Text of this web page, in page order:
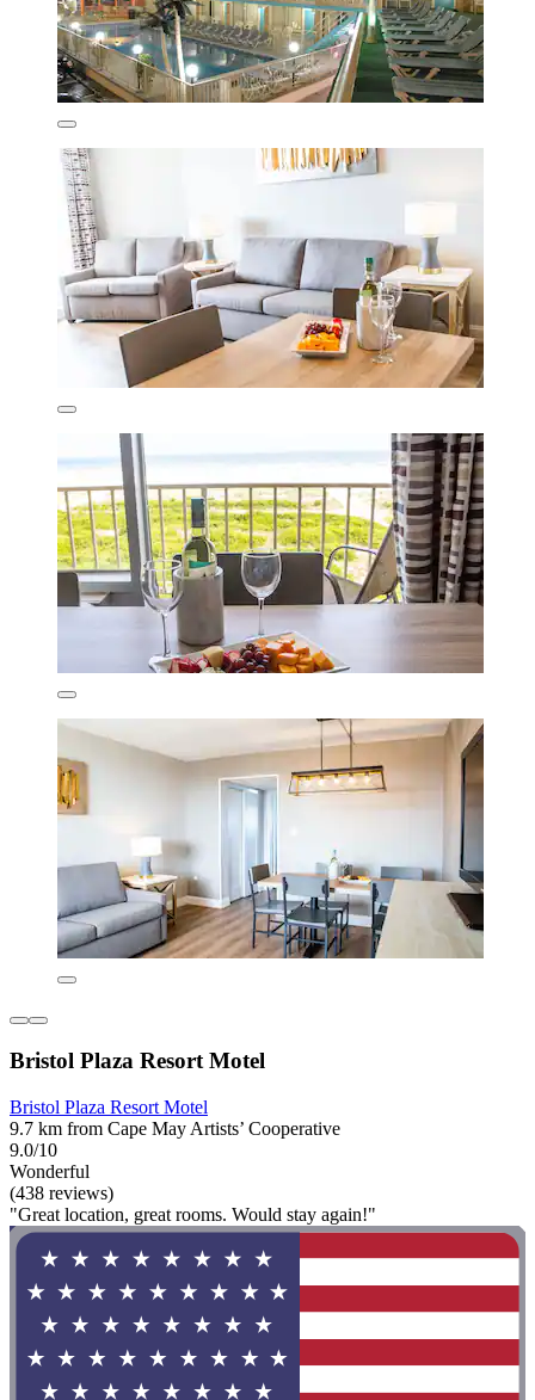
Bristol Plaza Resort Motel
Bristol Plaza Resort Motel
9.7 km from Cape May Artists’ Cooperative
9.0/10
Wonderful
(438 reviews)
"Great location, great rooms. Would stay again!"